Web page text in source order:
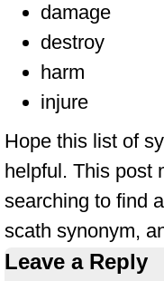
damage
destroy
harm
injure
Hope this list of
helpful. This post
searching to find
scath synonym,
Leave a Reply